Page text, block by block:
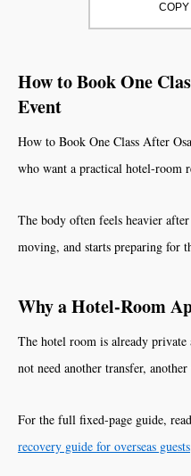
How to Book One
Event
How to Book One Class After
who want a practical hotel-room
The body often feels heavier
moving, and starts preparing for
Why a Hotel-Room
The hotel room is already private
not need another transfer,
For the full fixed-page guide, read
recovery guide for overseas guests